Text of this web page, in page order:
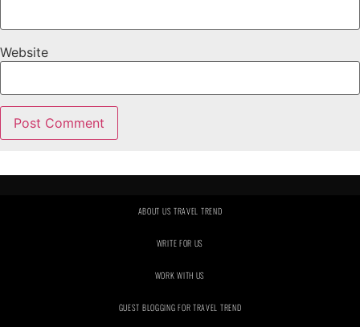
Website
ABOUT US TRAVEL TREND
WRITE FOR US
WORK WITH US
GUEST BLOGGING FOR TRAVEL TREND